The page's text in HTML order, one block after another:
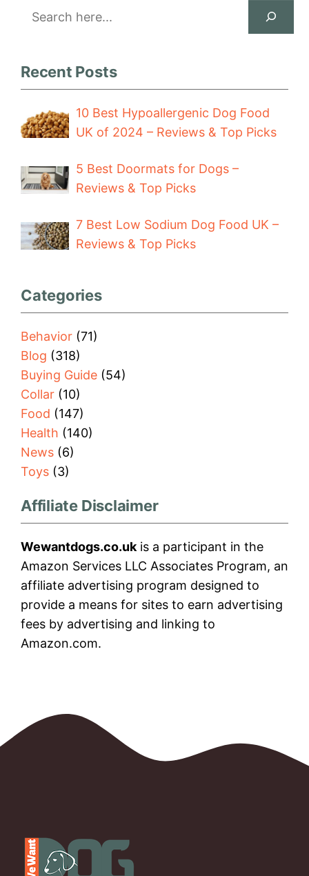
Search
Recent Posts
10 Best Hypoallergenic Dog Food
UK of 2024 – Reviews & Top Picks
5 Best Doormats for Dogs –
Reviews & Top Picks
7 Best Low Sodium Dog Food UK –
Reviews & Top Picks
Categories
Behavior (71)
Blog (318)
Buying Guide (54)
Collar (10)
Food (147)
Health (140)
News (6)
Toys (3)
Affiliate Disclaimer
Wewantdogs.co.uk is a participant in the
Amazon Services LLC Associates Program, an
affiliate advertising program designed to
provide a means for sites to earn advertising
fees by advertising and linking to
Amazon.com.